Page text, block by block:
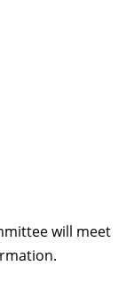
will meet